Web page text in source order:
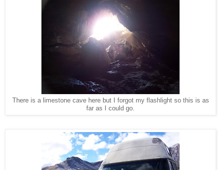
There is a limestone cave here but I forgot my flashlight so this is as
far as I could go.